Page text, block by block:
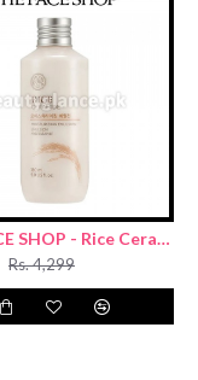
THE FACE SHOP - Rice Ceramide Moisturizing Emulsion 150ml
Rs. 4,299